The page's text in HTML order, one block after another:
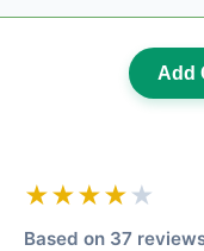
Add
★★★★ ★
Based on 37